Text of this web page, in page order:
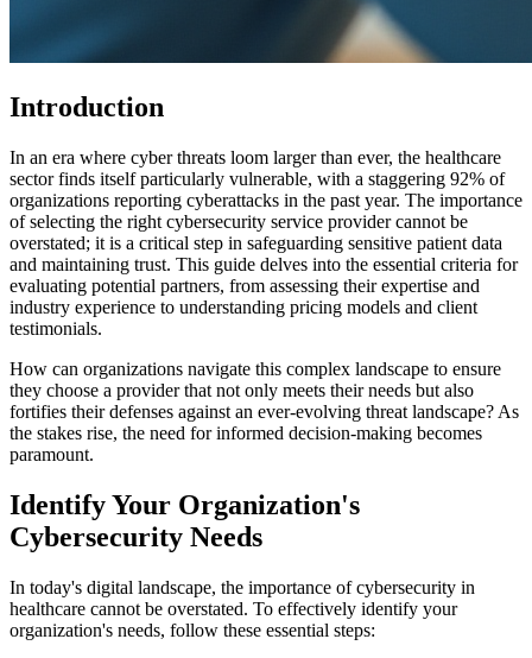
Introduction
In an era where cyber threats loom larger than ever, the healthcare
sector finds itself particularly vulnerable, with a staggering 92% of
organizations reporting cyberattacks in the past year. The importance
of selecting the right cybersecurity service provider cannot be
overstated; it is a critical step in safeguarding sensitive patient data
and maintaining trust. This guide delves into the essential criteria for
evaluating potential partners, from assessing their expertise and
industry experience to understanding pricing models and client
testimonials.
How can organizations navigate this complex landscape to ensure
they choose a provider that not only meets their needs but also
fortifies their defenses against an ever-evolving threat landscape? As
the stakes rise, the need for informed decision-making becomes
paramount.
Identify Your Organization's
Cybersecurity Needs
In today's digital landscape, the importance of cybersecurity in
healthcare cannot be overstated. To effectively identify your
organization's needs, follow these essential steps: